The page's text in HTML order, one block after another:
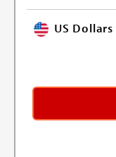
US Dollars